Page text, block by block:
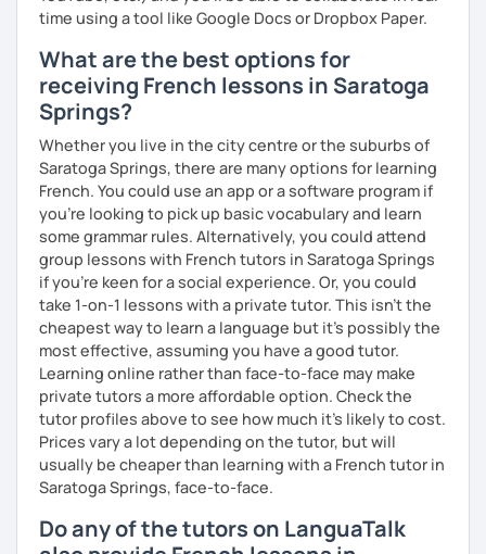
time using a tool like Google Docs or Dropbox Paper.
What are the best options for
receiving French lessons in Saratoga
Springs?
Whether you live in the city centre or the suburbs of
Saratoga Springs, there are many options for learning
French. You could use an app or a software program if
you're looking to pick up basic vocabulary and learn
some grammar rules. Alternatively, you could attend
group lessons with French tutors in Saratoga Springs
if you're keen for a social experience. Or, you could
take 1-on-1 lessons with a private tutor. This isn't the
cheapest way to learn a language but it's possibly the
most effective, assuming you have a good tutor.
Learning online rather than face-to-face may make
private tutors a more affordable option. Check the
tutor profiles above to see how much it's likely to cost.
Prices vary a lot depending on the tutor, but will
usually be cheaper than learning with a French tutor in
Saratoga Springs, face-to-face.
Do any of the tutors on LanguaTalk